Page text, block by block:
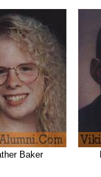
Baker